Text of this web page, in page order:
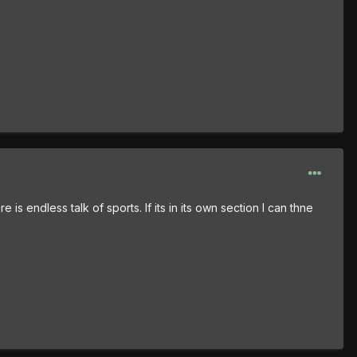
is endless talk of sports. If its in its own section I can thne